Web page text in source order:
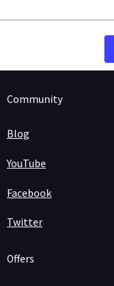
Community
Blog
YouTube
Facebook
Twitter
Offers